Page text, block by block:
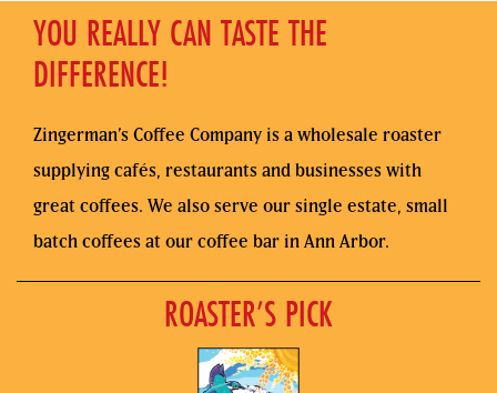
YOU REALLY CAN TASTE THE
DIFFERENCE!
Zingerman’s Coffee Company is a wholesale roaster
supplying cafés, restaurants and businesses with
great coffees. We also serve our single estate, small
batch coffees at our coffee bar in Ann Arbor.
ROASTER’S PICK